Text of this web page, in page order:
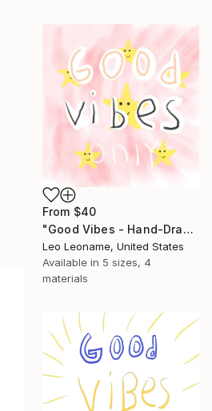
From $40
"Good Vibes - Hand-Drawn Typography IIIII" Print
Leo Leoname, United States
Available in 5 sizes, 4
materials